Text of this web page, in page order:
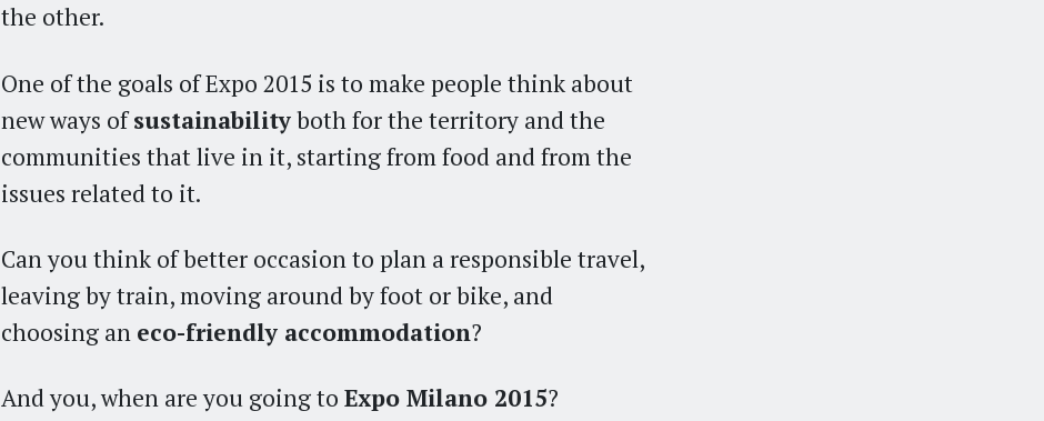
the other.
One of the goals of Expo 2015 is to make people think about
new ways ofsustainabilityboth for the territory and the
communities that live in it, starting from food and from the
issues related to it.
Can you think of better occasion to plan a responsible travel,
leaving by train, moving around by foot or bike, and
choosing an eco-friendly accommodation?
And you, when are you going to Expo Milano 2015?